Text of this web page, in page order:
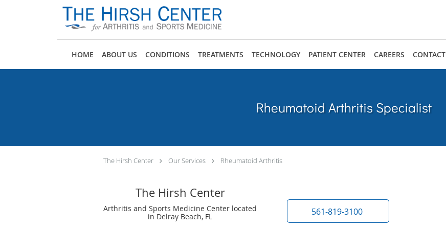
HOME ABOUT US CONDITIONS TREATMENTS TECHNOLOGY PATIENT CENTER CAREERS CONTACT
Rheumatoid Arthritis Specialist
The Hirsh Center Our Services Rheumatoid Arthritis
The Hirsh Center
Arthritis and Sports Medicine Center located
in Delray Beach, FL
561-819-3100